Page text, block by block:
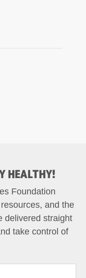
HEALTHY!
Foundation
and the
delivered straight
take control of